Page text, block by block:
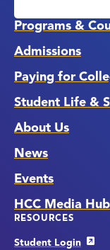
Programs &
Admissions
Paying for
Student Life &
About Us
News
Events
HCC Media Hub
RESOURCES
Student Login